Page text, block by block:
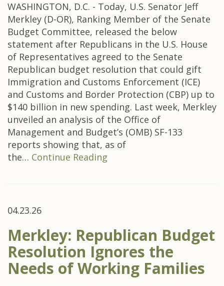
WASHINGTON, D.C. - Today, U.S. Senator Jeff
Merkley (D-OR), Ranking Member of the Senate
Budget Committee, released the below
statement after Republicans in the U.S. House
of Representatives agreed to the Senate
Republican budget resolution that could gift
Immigration and Customs Enforcement (ICE)
and Customs and Border Protection (CBP) up to
$140 billion in new spending. Last week, Merkley
unveiled an analysis of the Office of
Management and Budget’s (OMB) SF-133
reports showing that, as of
the… Continue Reading
04.23.26
Merkley: Republican Budget
Resolution Ignores the
Needs of Working Families